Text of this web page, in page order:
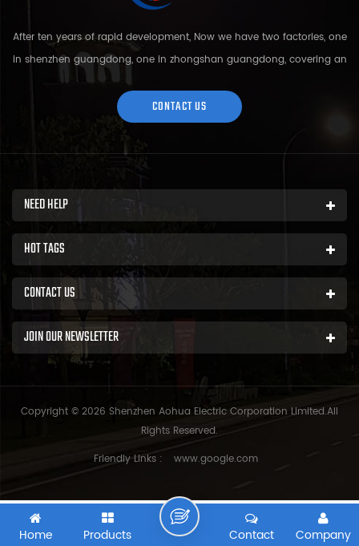
After ten years of rapid development, Now we have two factories, one
in shenzhen guangdong, one in zhongshan guangdong, covering an
area of over 5000 square meters and more than 200 employees.
Sh...
CONTACT US
NEED HELP
HOT TAGS
CONTACT US
JOIN OUR NEWSLETTER
Copyright © 2026 Shenzhen Aohua Electric Corporation Limited.All
Rights Reserved.
Friendly Links :
www.google.com
Home Products Company
Contact